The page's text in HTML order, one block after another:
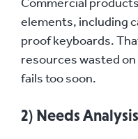
elements, including
proof keyboards.
resources wasted
fails too soon.
2) Needs Analysis